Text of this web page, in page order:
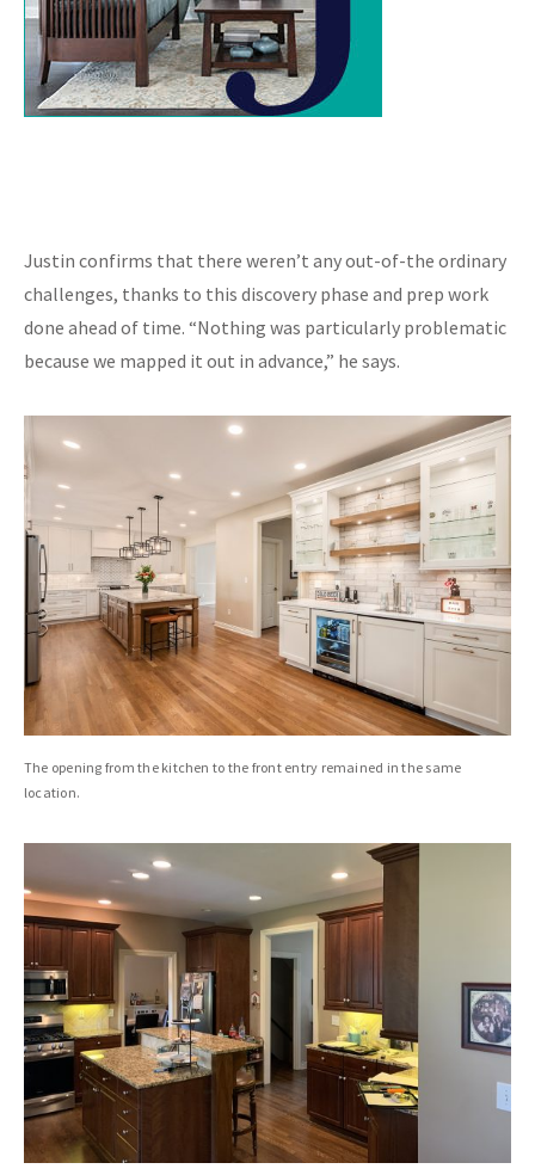
Justin confirms that there weren’t any out-of-the ordinary
challenges, thanks to this discovery phase and prep work
done ahead of time. “Nothing was particularly problematic
because we mapped it out in advance,” he says.
The opening from the kitchen to the front entry remained in the same
location.